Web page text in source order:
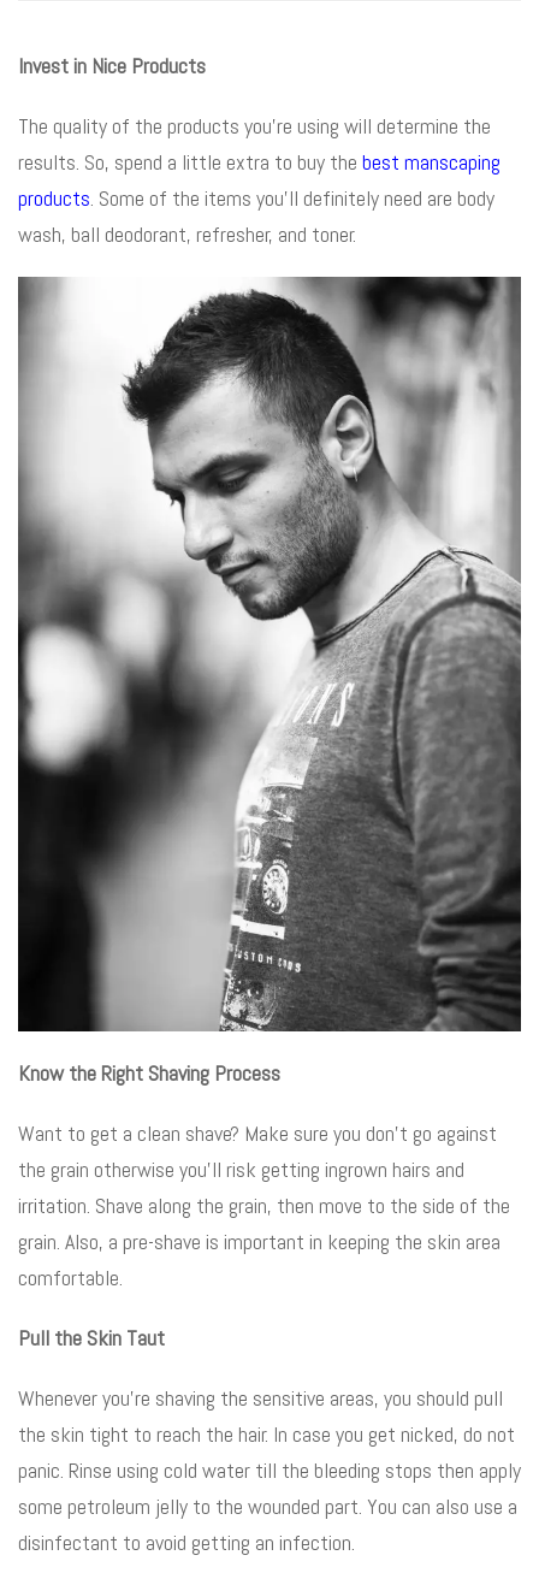
Invest in Nice Products
The quality of the products you’re using will determine the
results. So, spend a little extra to buy the best manscaping
products. Some of the items you’ll definitely need are body
wash, ball deodorant, refresher, and toner.
Know the Right Shaving Process
Want to get a clean shave? Make sure you don’t go against
the grain otherwise you’ll risk getting ingrown hairs and
irritation. Shave along the grain, then move to the side of the
grain. Also, a pre-shave is important in keeping the skin area
comfortable.
Pull the Skin Taut
Whenever you’re shaving the sensitive areas, you should pull
the skin tight to reach the hair. In case you get nicked, do not
panic. Rinse using cold water till the bleeding stops then apply
some petroleum jelly to the wounded part. You can also use a
disinfectant to avoid getting an infection.